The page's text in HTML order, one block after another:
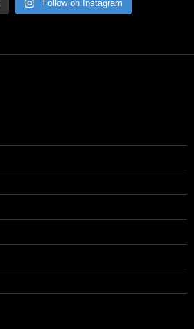
Follow on Instagram